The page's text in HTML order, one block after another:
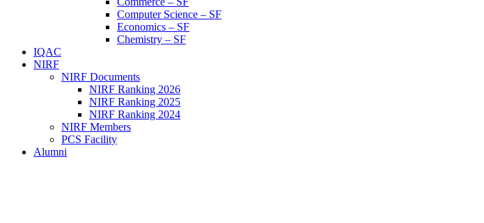
Computer Science – SF
Economics – SF
Chemistry – SF
IQAC
NIRF
NIRF Documents
NIRF Ranking 2026
NIRF Ranking 2025
NIRF Ranking 2024
NIRF Members
PCS Facility
Alumni